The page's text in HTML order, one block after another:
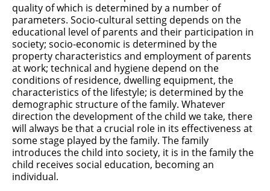
quality of which is determined by a number of
parameters. Socio-cultural setting depends on the
educational level of parents and their participation in
society; socio-economic is determined by the
property characteristics and employment of parents
at work; technical and hygiene depend on the
conditions of residence, dwelling equipment, the
characteristics of the lifestyle; is determined by the
demographic structure of the family. Whatever
direction the development of the child we take, there
will always be that a crucial role in its effectiveness at
some stage played by the family. The family
introduces the child into society, it is in the family the
child receives social education, becoming an
individual.